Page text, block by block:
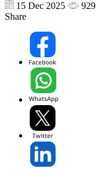
15 Dec 2025
929
Share